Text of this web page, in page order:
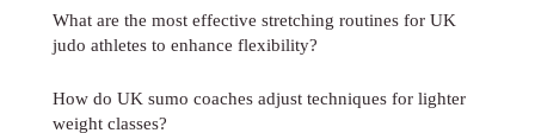
What are the most effective stretching routines for UK
judo athletes to enhance flexibility?
How do UK sumo coaches adjust techniques for lighter
weight classes?